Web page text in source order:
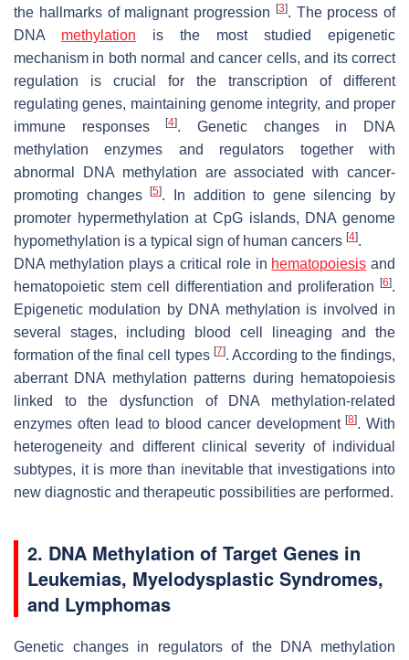
the hallmarks of malignant progression
[3]. The process of
DNA methylation is the most studied epigenetic
mechanism in both normal and cancer cells, and its correct
regulation is crucial for the transcription of different
regulating genes, maintaining genome integrity, and proper
immune responses[4]. Genetic changes in DNA
methylation enzymes and regulators together with
abnormal DNA methylation are associated with cancer-
promoting changes[5]. In addition to gene silencing by
promoter hypermethylation at CpG islands, DNA genome
hypomethylation is a typical sign of human cancers [4].
DNA methylation plays a critical role in hematopoiesis and
hematopoietic stem cell differentiation and proliferation
[6].
Epigenetic modulation by DNA methylation is involved in
several stages, including blood cell lineaging and the
formation of the final cell types [7]. According to the findings,
aberrant DNA methylation patterns during hematopoiesis
linked to the dysfunction of DNA methylation-related
enzymes often lead to blood cancer development[8]. With
heterogeneity and different clinical severity of individual
subtypes, it is more than inevitable that investigations into
new diagnostic and therapeutic possibilities are performed.
2. DNA Methylation of Target Genes in
Leukemias, Myelodysplastic Syndromes,
and Lymphomas
Genetic changes in regulators of the DNA methylation